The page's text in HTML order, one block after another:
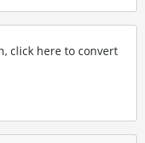
click here to convert